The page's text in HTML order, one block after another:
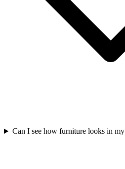
Can I see how furniture looks in